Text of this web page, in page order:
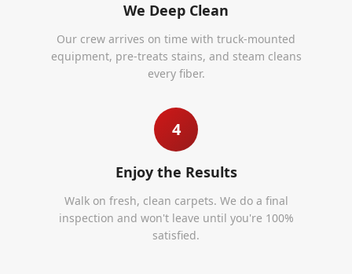
We Deep Clean
Our crew arrives on time with truck-mounted
equipment, pre-treats stains, and steam cleans
every fiber.
4
Enjoy the Results
Walk on fresh, clean carpets. We do a final
inspection and won't leave until you're 100%
satisfied.